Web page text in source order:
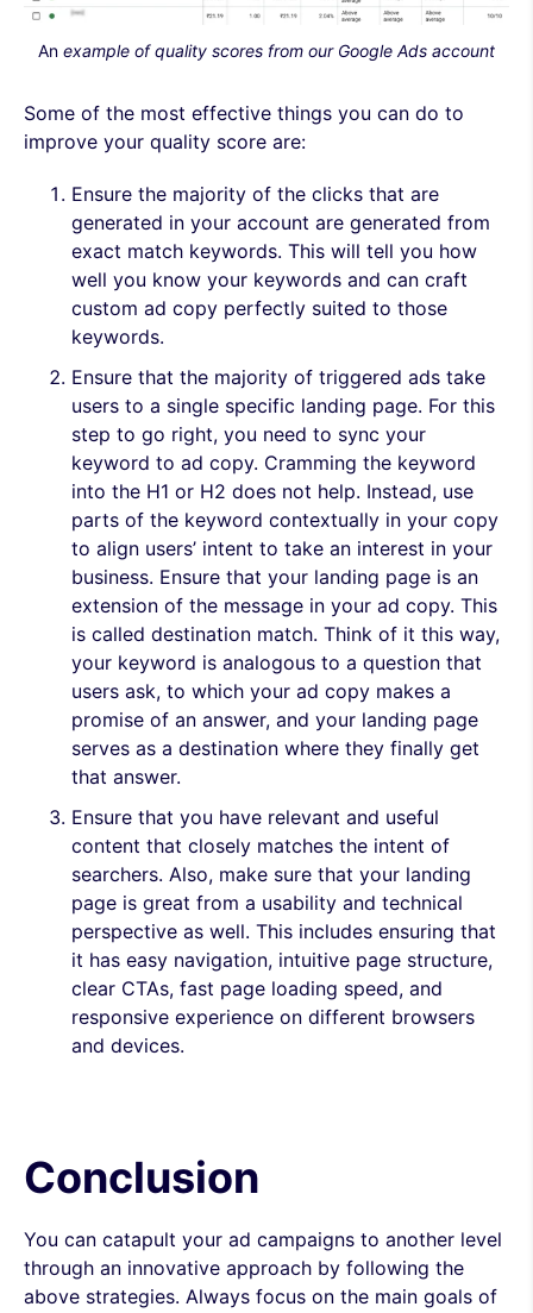
An example of quality scores from our Google Ads account
Some of the most effective things you can do to
improve your quality score are:
Ensure the majority of the clicks that are
generated in your account are generated from
exact match keywords. This will tell you how
well you know your keywords and can craft
custom ad copy perfectly suited to those
keywords.
Ensure that the majority of triggered ads take
users to a single specific landing page. For this
step to go right, you need to sync your
keyword to ad copy. Cramming the keyword
into the H1 or H2 does not help. Instead, use
parts of the keyword contextually in your copy
to align users’ intent to take an interest in your
business. Ensure that your landing page is an
extension of the message in your ad copy. This
is called destination match. Think of it this way,
your keyword is analogous to a question that
users ask, to which your ad copy makes a
promise of an answer, and your landing page
serves as a destination where they finally get
that answer.
Ensure that you have relevant and useful
content that closely matches the intent of
searchers. Also, make sure that your landing
page is great from a usability and technical
perspective as well. This includes ensuring that
it has easy navigation, intuitive page structure,
clear CTAs, fast page loading speed, and
responsive experience on different browsers
and devices.
Conclusion
You can catapult your ad campaigns to another level
through an innovative approach by following the
above strategies. Always focus on the main goals of